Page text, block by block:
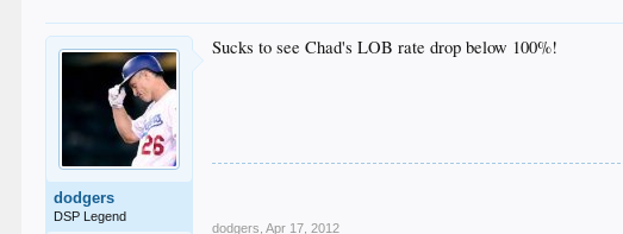
dodgers
DSP Legend
Sucks to see Chad's LOB rate drop below 100%!
dodgers Apr 17, 2012